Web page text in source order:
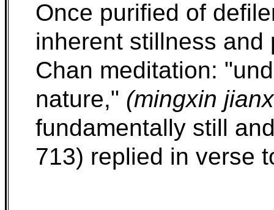
Once purified of
inherent stillness
Chan meditation:
nature," (mingxin
fundamentally still
713) replied in verse